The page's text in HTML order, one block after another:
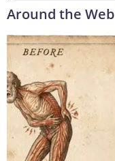
Around the Web